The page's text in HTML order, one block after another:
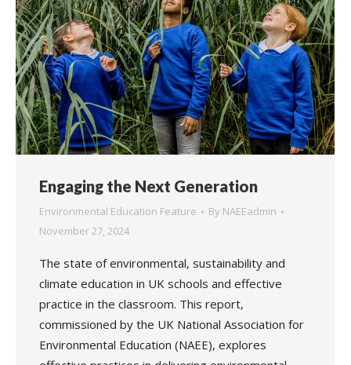
Engaging the Next Generation
Environmental Education Feature By NAEEadmin
November 27, 2024
The state of environmental, sustainability and
climate education in UK schools and effective
practice in the classroom. This report,
commissioned by the UK National Association for
Environmental Education (NAEE), explores